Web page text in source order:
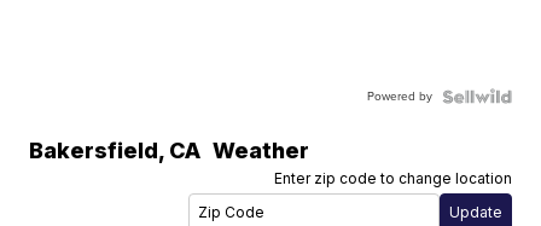
Powered by
Bakersfield, CA Weather
Enter zip code to change location